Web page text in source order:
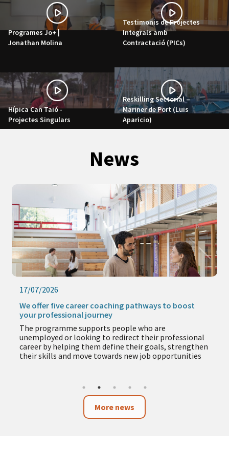
Programes Jo+ |
Jonathan Molina
Testimonis de Projectes
Integrals amb
Contractació (PICs)
Hípica Can Taió -
Projectes Singulars
Reskilling Sectorial –
Mariner de Port (Luis
Aparicio)
News
17/07/2026
We offer five career coaching pathways to boost
your professional journey
The programme supports people who are
unemployed or looking to redirect their professional
career by helping them define their goals, strengthen
their skills and move towards new job opportunities
More news